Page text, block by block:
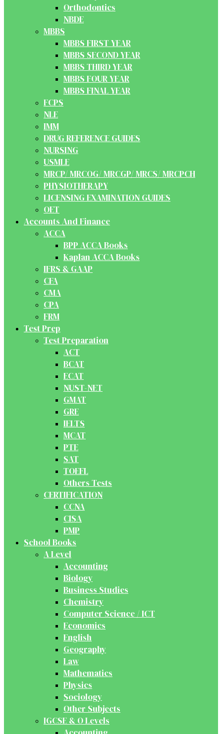
Orthodontics
NBDE
MBBS
MBBS FIRST YEAR
MBBS SECOND YEAR
MBBS THIRD YEAR
MBBS FOUR YEAR
MBBS FINAL YEAR
FCPS
NLE
IMM
DRUG REFERENCE GUIDES
NURSING
USMLE
MRCP/ MRCOG/ MRCGP/ MRCS/ MRCPCH
PHYSIOTHERAPY
LICENSING EXAMINATION GUIDES
OET
Accounts And Finance
ACCA
BPP ACCA Books
Kaplan ACCA Books
IFRS & GAAP
CFA
CMA
CPA
FRM
Test Prep
Test Preparation
ACT
BCAT
ECAT
NUST-NET
GMAT
GRE
IELTS
MCAT
PTE
SAT
TOEFL
Others Tests
CERTIFICATION
CCNA
CISA
PMP
School Books
A Level
Accounting
Biology
Business Studies
Chemistry
Computer Science / ICT
Economics
English
Geography
Law
Mathematics
Physics
Sociology
Other Subjects
IGCSE & O Levels